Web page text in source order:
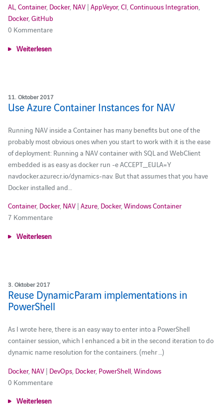
AL Container, Docker, NAV| AppVeyor, CI Continuous Integration
Docker, GitHub
0 Kommentare
Weiterlesen
11. Oktober 2017
Use Azure Container Instances for NAV
Running NAV inside a Container has many benefits but one of the
probably most obvious ones when you start to work with it is the ease
of deployment: Running a NAV container with SQL and WebClient
embedded is as easy as docker run -e ACCEPT_EULA=Y
navdocker.azurecr.io/dynamics-nav. But that assumes that you have
Docker installed and…
Container, Docker, NAV| Azure, Docker,Windows Container
7 Kommentare
Weiterlesen
3. Oktober 2017
Reuse DynamicParam implementations in
PowerShell
As I wrote here, there is an easy way to enter into a PowerShell
container session, which I enhanced a bit in the second iteration to do
dynamic name resolution for the containers. (mehr …)
Docker, NAV| DevOps, Docker, PowerShell, Windows
0 Kommentare
Weiterlesen